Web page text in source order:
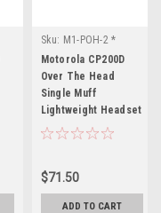
Sku: M1-POH-2 *
Motorola CP200D
Motorola CP200D
Over The Head
Single Muff
Lightweight Headset
$71.50
ADD TO CART